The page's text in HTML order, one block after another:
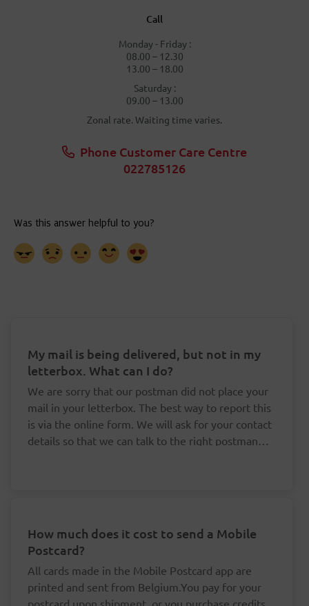
Call
Monday - Friday :
08.00 – 12.30
13.00 – 18.00
Saturday :
09.00 – 13.00
Zonal rate. Waiting time varies.
Phone Customer Care Centre
022785126
My mail is being delivered, but not in my
letterbox. What can I do?
We are sorry that our postman did not place your
mail in your letterbox. The best way to report this
is via the online form. We will ask for your contact
details so that we can talk to the right postman
How much does it cost to send a Mobile
Postcard?
All cards made in the Mobile Postcard app are
printed and sent from Belgium.You pay for your
postcard upon shipment, or you purchase credits